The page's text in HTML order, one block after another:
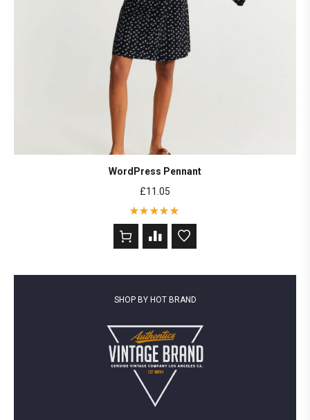
WordPress Pennant
£11.05
Rated 5
out of 5
based on
2
SHOP BY HOT BRAND